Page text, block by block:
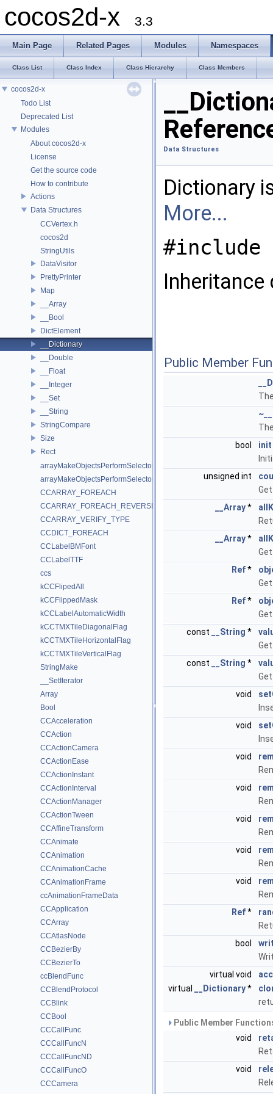
cocos2d-x 3.3
Main Page Related Pages Modules Namespaces
Class List Class Index Class Hierarchy Class Members
cocos2d-x
Todo List
Deprecated List
Modules
About cocos2d-x
License
Get the source code
How to contribute
Actions
Data Structures
CCVertex.h
cocos2d
StringUtils
DataVisitor
PrettyPrinter
Map
__Array
__Bool
DictElement
__Dictionary
__Double
__Float
__Integer
__Set
__String
StringCompare
Size
Rect
arrayMakeObjectsPerformSelector
arrayMakeObjectsPerformSelectorWithObject
CCARRAY_FOREACH
CCARRAY_FOREACH_REVERSE
CCARRAY_VERIFY_TYPE
CCDICT_FOREACH
CCLabelBMFont
CCLabelTTF
ccs
kCCFlipedAll
kCCFlippedMask
kCCLabelAutomaticWidth
kCCTMXTileDiagonalFlag
kCCTMXTileHorizontalFlag
kCCTMXTileVerticalFlag
StringMake
__SetIterator
Array
Bool
CCAcceleration
CCAction
CCActionCamera
CCActionEase
CCActionInstant
CCActionInterval
CCActionManager
CCActionTween
CCAffineTransform
CCAnimate
CCAnimation
CCAnimationCache
CCAnimationFrame
ccAnimationFrameData
CCApplication
CCArray
CCAtlasNode
CCBezierBy
CCBezierTo
ccBlendFunc
CCBlendProtocol
CCBlink
CCBool
CCCallFunc
CCCallFuncN
CCCallFuncND
CCCallFuncO
CCCamera
Data Structures
Dictionary
More...
#include
Inheritance
Public Member
bool
init
unsigned int
__Array*
__Array*
Ref*
Ref*
const
__String *
const
__String *
void
void
void
void
void
void
void
Ref*
bool
virtual void
virtual
__Dictionary*
Public Member
void
void